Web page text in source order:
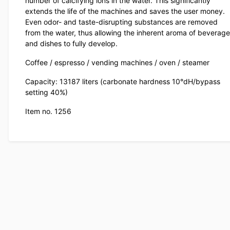
extends the life of the machines and saves the user money.
Even odor- and taste-disrupting substances are removed
from the water, thus allowing the inherent aroma of
and dishes to fully develop.
Coffee / espresso / vending machines / oven / steamer
Capacity: 13187 liters (carbonate hardness 10°dH/bypass
setting 40%)
Item no. 1256